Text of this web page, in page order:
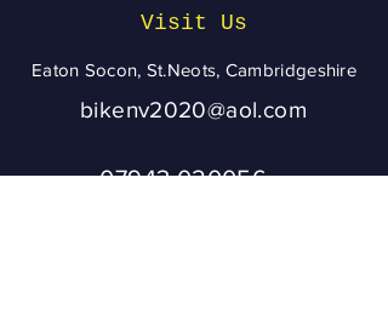
Visit Us
Eaton Socon, St.Neots, Cambridgeshire
bikenv2020@aol.com
07943 020056